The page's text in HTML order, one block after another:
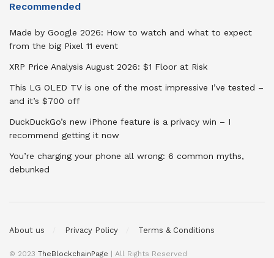
Recommended
Made by Google 2026: How to watch and what to expect
from the big Pixel 11 event
XRP Price Analysis August 2026: $1 Floor at Risk
This LG OLED TV is one of the most impressive I’ve tested –
and it’s $700 off
DuckDuckGo’s new iPhone feature is a privacy win – I
recommend getting it now
You’re charging your phone all wrong: 6 common myths,
debunked
About us Privacy Policy Terms & Conditions
© 2023 TheBlockchainPage | All Rights Reserved